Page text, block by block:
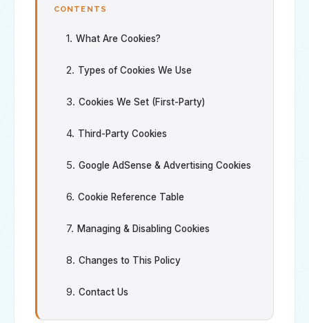
CONTENTS
What Are Cookies?
Types of Cookies We Use
Cookies We Set (First-Party)
Third-Party Cookies
Google AdSense & Advertising Cookies
Cookie Reference Table
Managing & Disabling Cookies
Changes to This Policy
Contact Us